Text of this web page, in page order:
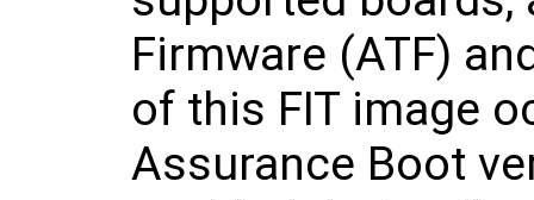
Firmware (ATF)
of this FIT image
Assurance Boot